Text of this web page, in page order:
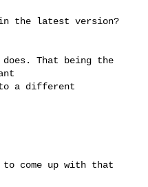
the latest version?
That being the
to a different
come up with that